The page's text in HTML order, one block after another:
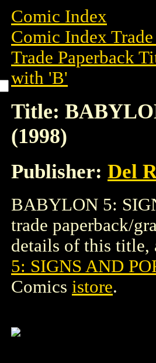
Comic Index
Comic Index
Trade Paperback
with 'B'
Title:
(1998)
Publisher: Del
BABYLON 5:
trade paperback/
details of this title,
5: SIGNS AND
Comics istore.